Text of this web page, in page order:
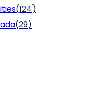
(124)
(29)